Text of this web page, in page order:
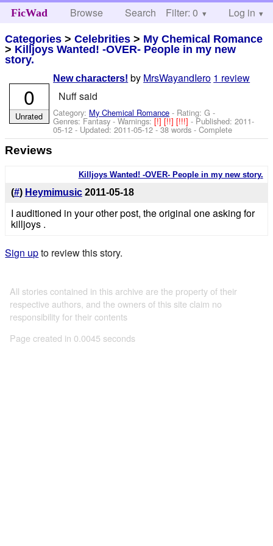
FicWad Browse Search Help
Filter: 0 Log in
Categories >Celebrities > My Chemical Romance
> Killjoys Wanted! -OVER- People in my new
story.
New characters! by MrsWayandIero 1 review
Nuff said
Category: My Chemical Romance - Rating: G -
Genres: Fantasy -Warnings:[!][!!][!!!]- Published:2011-
05-12 - Updated:2011-05-12- 38 words - Complete
0
Unrated
Reviews
Killjoys Wanted! -OVER- People in my new story.
(#) Heymimusic 2011-05-18
I auditioned in your other post, the original one asking for
killjoys .
Sign upto review this story.
All stories contained in this archive are the property of their
respective authors, and the owners of this site claim no
responsibility for their contents
Page created in 0.0045 seconds